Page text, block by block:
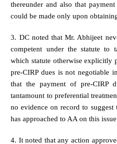
thereunder and also that
could be made only upon
3. DC noted that Mr. Abhijeet
competent under the statute to
which statute otherwise explicitly
pre-CIRP dues is not negotiable
that the payment of pre-CIRP
tantamount to preferential
no evidence on record to
has approached to AA on this
4. It noted that any action